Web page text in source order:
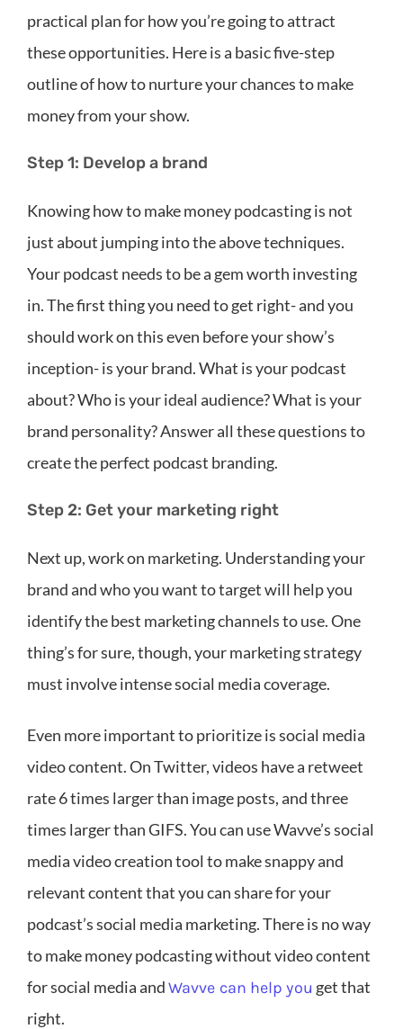
practical plan for how you’re going to attract
these opportunities. Here is a basic five-step
outline of how to nurture your chances to make
money from your show.
Step 1: Develop a brand
Knowing how to make money podcasting is not
just about jumping into the above techniques.
Your podcast needs to be a gem worth investing
in. The first thing you need to get right- and you
should work on this even before your show’s
inception- is your brand. What is your podcast
about? Who is your ideal audience? What is your
brand personality? Answer all these questions to
create the perfect podcast branding.
Step 2: Get your marketing right
Next up, work on marketing. Understanding your
brand and who you want to target will help you
identify the best marketing channels to use. One
thing’s for sure, though, your marketing strategy
must involve intense social media coverage.
Even more important to prioritize is social media
video content. On Twitter, videos have a retweet
rate 6 times larger than image posts, and three
times larger than GIFS. You can use Wavve’s social
media video creation tool to make snappy and
relevant content that you can share for your
podcast’s social media marketing. There is no way
to make money podcasting without video content
for social media andWavve can help you get that
right.